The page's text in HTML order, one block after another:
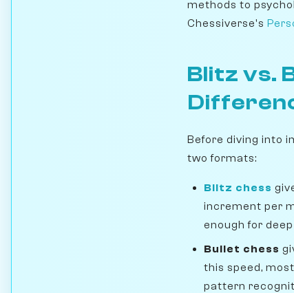
methods to
Chessiverse's
Blitz vs.
Before diving into
two formats:
Blitz chess
increment per
enough for
Bullet chess
this speed,
pattern